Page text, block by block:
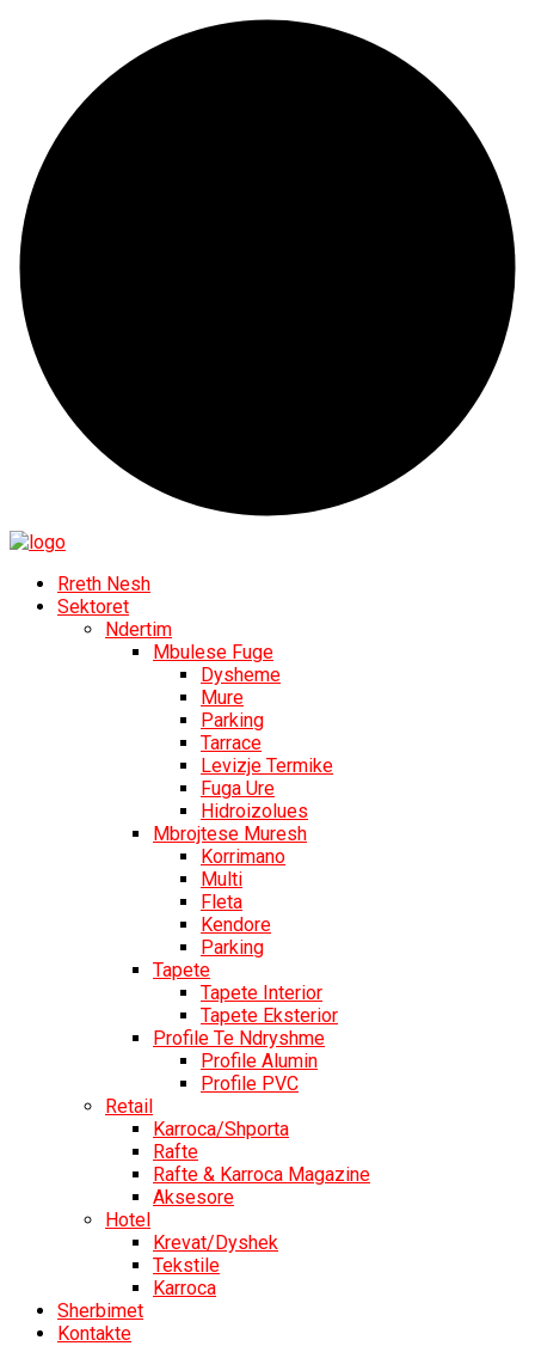
Rreth Nesh
Sektoret
Ndertim
Mbulese Fuge
Dysheme
Mure
Parking
Tarrace
Levizje Termike
Fuga Ure
Hidroizolues
Mbrojtese Muresh
Korrimano
Multi
Fleta
Kendore
Parking
Tapete
Tapete Interior
Tapete Eksterior
Profile Te Ndryshme
Profile Alumin
Profile PVC
Retail
Karroca/Shporta
Rafte
Rafte & Karroca Magazine
Aksesore
Hotel
Krevat/Dyshek
Tekstile
Karroca
Sherbimet
Kontakte